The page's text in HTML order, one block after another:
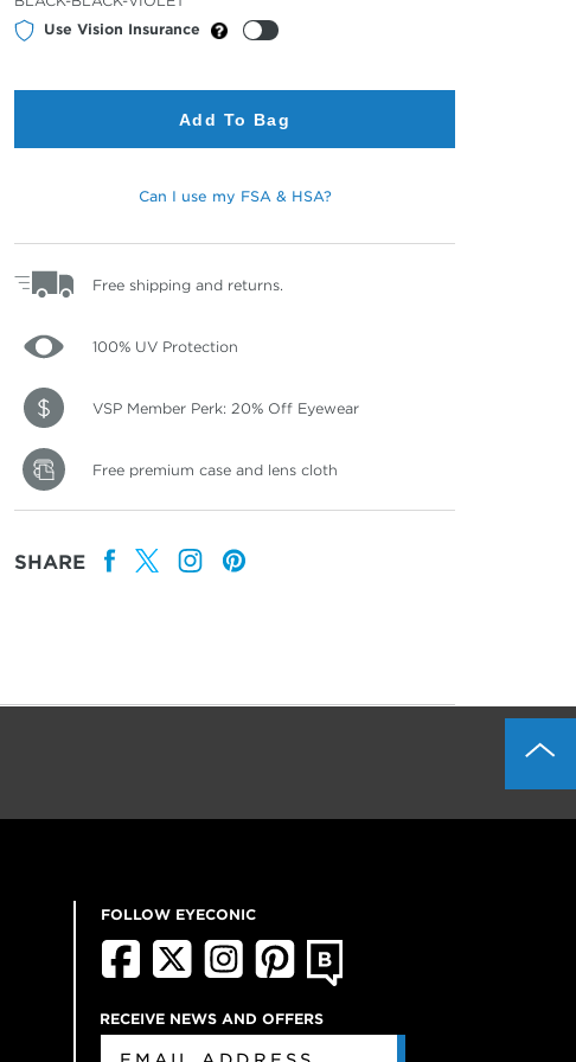
Color
Use Vision Insurance
Add To Bag
Can I use my FSA & HSA?
Free shipping and returns.
100% UV Protection
VSP Member Perk: 20% Off Eyewear
Free premium case and lens cloth
SHARE
FOLLOW EYECONIC
RECEIVE NEWS AND OFFERS